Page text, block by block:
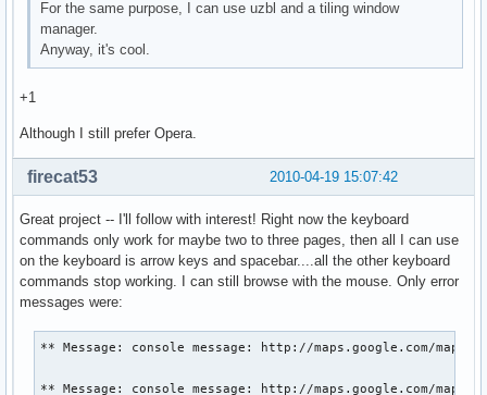
For the same purpose, I can use uzbl and a tiling window
manager.
Anyway, it's cool.
+1
Although I still prefer Opera.
2010-04-19 15:07:42
firecat53
Great project -- I'll follow with interest! Right now the keyboard
commands only work for maybe two to three pages, then all I can use
on the keyboard is arrow keys and spacebar....all the other keyboard
commands stop working. I can still browse with the mouse. Only error
messages were:
** Message: console message: http://maps.google.com/
** Message: console message: http://maps.google.com/